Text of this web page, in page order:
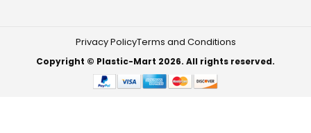
Privacy PolicyTerms and Conditions
Copyright © Plastic-Mart 2026. All rights reserved.